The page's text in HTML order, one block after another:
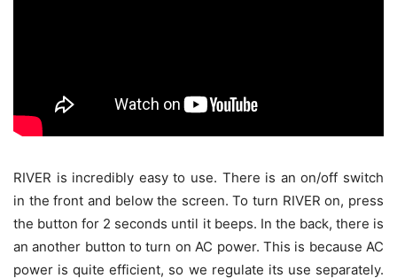
RIVER is incredibly easy to use. There is an on/off switch
in the front and below the screen. To turn RIVER on, press
the button for 2 seconds until it beeps. In the back, there is
an another button to turn on AC power. This is because AC
power is quite efficient, so we regulate its use separately.